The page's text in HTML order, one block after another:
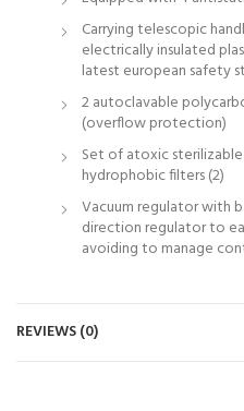
Carrying telescopic
electrically insulated
latest european safety
2 autoclavable
(overflow protection)
Set of atoxic
hydrophobic filters (2)
Vacuum regulator with
direction regulator to
avoiding to manage
REVIEWS (0)